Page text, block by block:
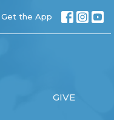
Get the App
GIVE